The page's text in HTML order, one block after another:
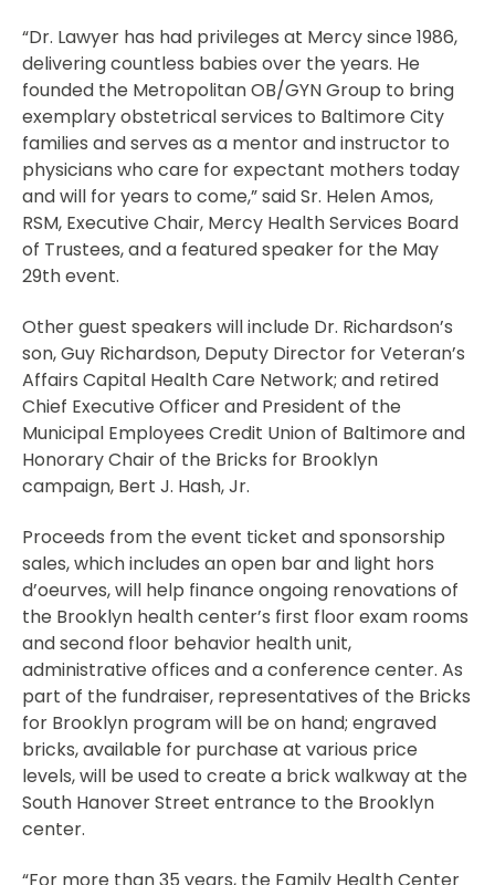
“Dr. Lawyer has had privileges at Mercy since 1986,
delivering countless babies over the years. He
founded the Metropolitan OB/GYN Group to bring
exemplary obstetrical services to Baltimore City
families and serves as a mentor and instructor to
physicians who care for expectant mothers today
and will for years to come,” said Sr. Helen Amos,
RSM, Executive Chair, Mercy Health Services Board
of Trustees, and a featured speaker for the May
29th event.
Other guest speakers will include Dr. Richardson’s
son, Guy Richardson, Deputy Director for Veteran’s
Affairs Capital Health Care Network; and retired
Chief Executive Officer and President of the
Municipal Employees Credit Union of Baltimore and
Honorary Chair of the Bricks for Brooklyn
campaign, Bert J. Hash, Jr.
Proceeds from the event ticket and sponsorship
sales, which includes an open bar and light hors
d’oeurves, will help finance ongoing renovations of
the Brooklyn health center’s first floor exam rooms
and second floor behavior health unit,
administrative offices and a conference center. As
part of the fundraiser, representatives of the Bricks
for Brooklyn program will be on hand; engraved
bricks, available for purchase at various price
levels, will be used to create a brick walkway at the
South Hanover Street entrance to the Brooklyn
center.